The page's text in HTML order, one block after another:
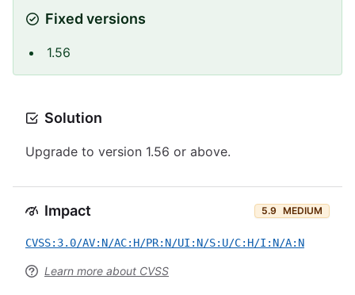
Fixed versions
1.56
Solution
Upgrade to version 1.56 or above.
Impact 5.9 MEDIUM
CVSS:3.0/AV:N/AC:H/PR:N/UI:N/S:U/C:H/I:N/A:N
Learn more about CVSS